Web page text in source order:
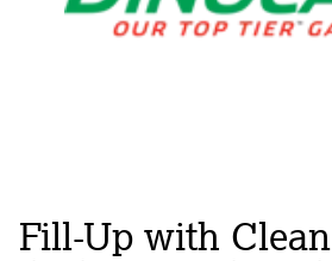
Fill-Up with Clean